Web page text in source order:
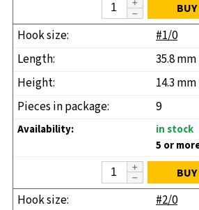
BUY
#1/0
35.8 mm
14.3 mm
9
in stock
5 or
BUY
#2/0